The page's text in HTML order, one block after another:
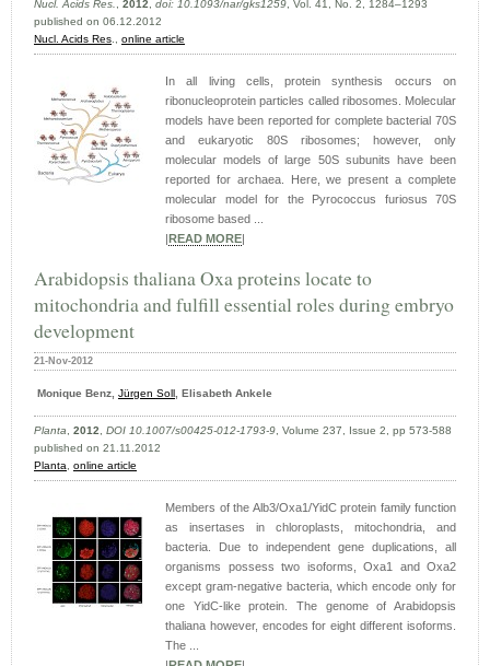
Nucl. Acids Res., 2012, doi: 10.1093/nar/gks1259, Vol. 41, No. 2, 1284–1293
published on 06.12.2012
Nucl. Acids Res., online article
In all living cells, protein synthesis occurs on
ribonucleoprotein particles called ribosomes. Molecular
models have been reported for complete bacterial 70S
and eukaryotic 80S ribosomes; however, only
molecular models of large 50S subunits have been
reported for archaea. Here, we present a complete
molecular model for the Pyrococcus furiosus 70S
ribosome based ...
READ MORE
Arabidopsis thaliana Oxa proteins locate to
mitochondria and fulfill essential roles during embryo
development
21-Nov-2012
Monique Benz, Jürgen Soll, Elisabeth Ankele
Planta, 2012, DOI 10.1007/s00425-012-1793-9, Volume 237, Issue 2, pp 573-588
published on 21.11.2012
Planta, online article
Members of the Alb3/Oxa1/YidC protein family function
as insertases in chloroplasts, mitochondria, and
bacteria. Due to independent gene duplications, all
organisms possess two isoforms, Oxa1 and Oxa2
except gram-negative bacteria, which encode only for
one YidC-like protein. The genome of Arabidopsis
thaliana however, encodes for eight different isoforms.
The ...